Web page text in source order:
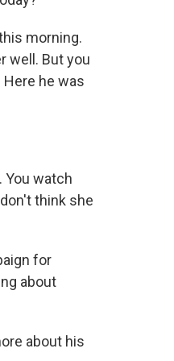
morning.
well. But you
he was
You watch
think she
for
about
about his